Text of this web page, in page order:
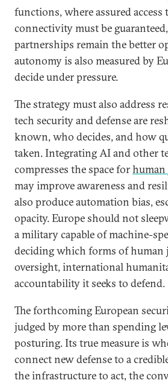
functions, where assured access
connectivity must be
partnerships remain the better
autonomy is also measured by
decide under pressure.
The strategy must also address
tech security and defense are
known, who decides, and how
taken. Integrating AI and other
compresses the space forhuman
may improve awareness and
also produce automation bias,
opacity. Europe should not
a military capable of machine-
deciding which forms of human
oversight, international
accountability it seeks to defend.
The forthcoming European
judged by more than spending
posturing. Its true measure is
connect new defense to a
the infrastructure to act, the